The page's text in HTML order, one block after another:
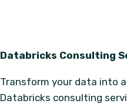
Databricks Consulting
Transform your data into
Databricks consulting